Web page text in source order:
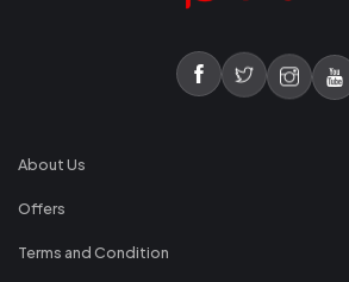
About Us
Offers
Terms and Condition